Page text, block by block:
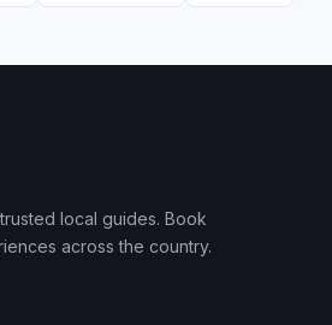
local guides. Book
across the country.